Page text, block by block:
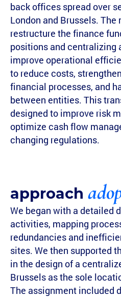
back offices spread over
London and Brussels.
restructure the finance
positions and centralizing
improve operational
to reduce costs,
financial processes, and
between entities. This
designed to improve risk
optimize cash flow
changing regulations.
approach
We began with a detailed
activities, mapping
redundancies and
sites. We then supported
in the design of a
Brussels as the sole
The assignment included